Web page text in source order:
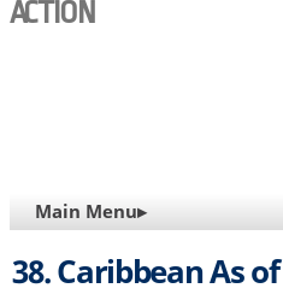
ACTION
MAIN
NAVIGATION
Main Menu▸
38. Caribbean As